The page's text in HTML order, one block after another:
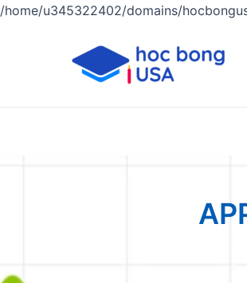
/home/u345322402/domains/